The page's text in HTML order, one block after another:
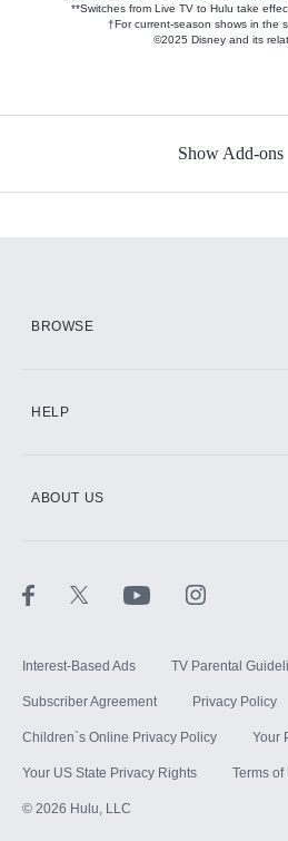
**Switches from Live TV to Hulu take
†For current-season shows in the
©2025 Disney and its
Show Add-ons
BROWSE
HELP
ABOUT US
Interest-Based Ads TV Parental
Subscriber Agreement Privacy Policy
Children`s Online Privacy Policy Your
Your US State Privacy Rights Terms of
© 2026 Hulu, LLC